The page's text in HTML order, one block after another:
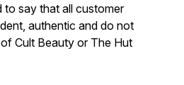
to say that all customer
authentic and do not
Cult Beauty or The Hut